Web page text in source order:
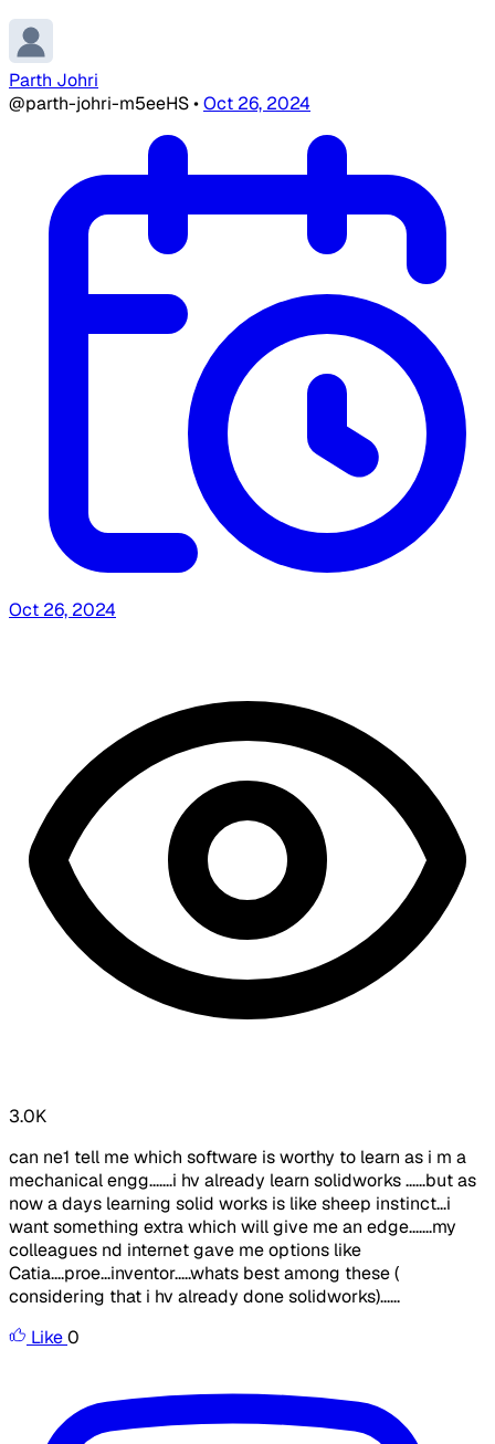
Parth Johri
@parth-johri-m5eeHS•Oct 26, 2024
Oct 26, 2024
3.0K
can ne1 tell me which software is worthy to learn as i m a
mechanical engg.......i hv already learn solidworks ......but as
now a days learning solid works is like sheep instinct...i
want something extra which will give me an edge.......my
colleagues nd internet gave me options like
Catia....proe...inventor.....whats best among these (
considering that i hv already done solidworks)......
Like0